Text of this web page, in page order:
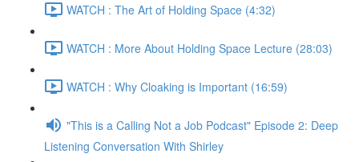
WATCH : The Art of Holding Space (4:32)
WATCH : More About Holding Space Lecture (28:03)
WATCH : Why Cloaking is Important (16:59)
"This is a Calling Not a Job Podcast" Episode 2: Deep
Listening Conversation With Shirley